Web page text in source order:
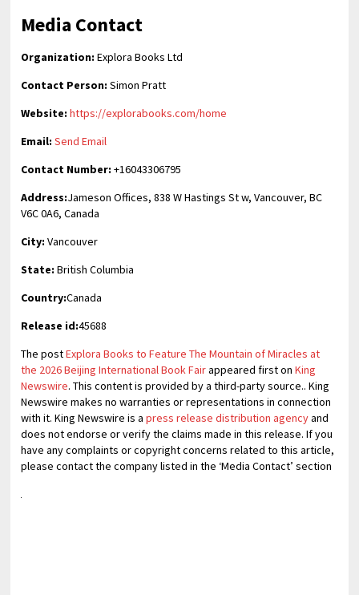
Media Contact
Organization: Explora Books Ltd
Contact Person: Simon Pratt
Website: https://explorabooks.com/home
Email: Send Email
Contact Number: +16043306795
Address:Jameson Offices, 838 W Hastings St w, Vancouver, BC
V6C 0A6, Canada
City: Vancouver
State: British Columbia
Country:Canada
Release id:45688
The postExplora Books to Feature The Mountain of Miracles at
the 2026 Beijing International Book Fairappeared first onKing
Newswire. This content is provided by a third-party source.. King
Newswire makes no warranties or representations in connection
with it. King Newswire is apress release distribution agencyand
does not endorse or verify the claims made in this release. If you
have any complaints or copyright concerns related to this article,
please contact the company listed in the ‘Media Contact’ section